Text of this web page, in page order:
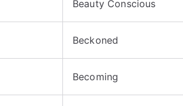
Beauty Conscious
Beckoned
Becoming